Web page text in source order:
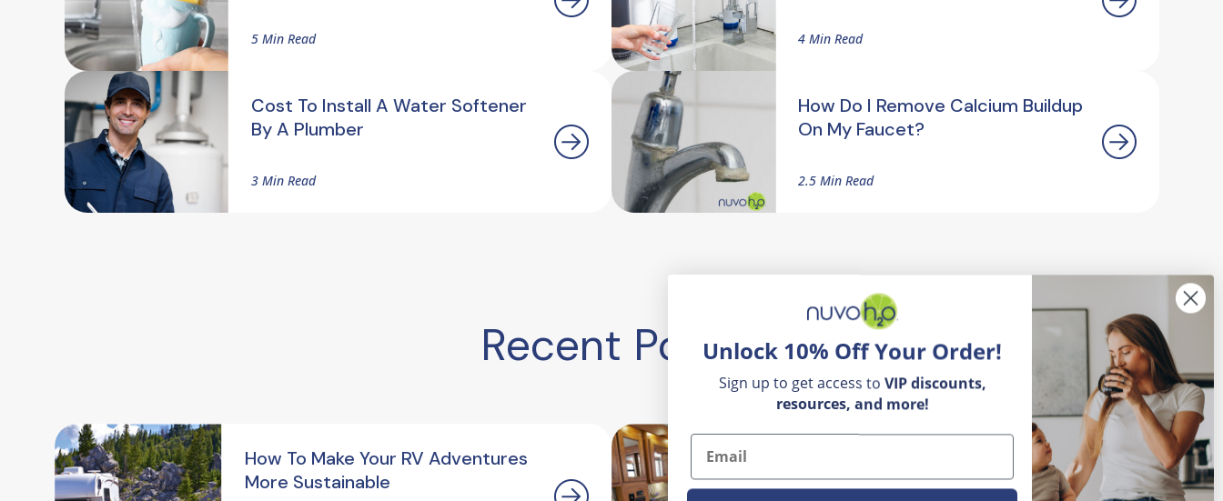
5 Min Read
Cost To Install A Water Softener
By A Plumber
3 Min Read
4 Min Read
How Do I Remove Calcium Buildup
On My Faucet?
2.5 Min Read
Recent Posts
How To Make Your RV Adventures
More Sustainable
Protecting Your RV's Resale Value
With Proper Water Treatment
Unlock 10% Off Your Order!
Sign up to get access to VIP discounts,
resources, and more!
Email